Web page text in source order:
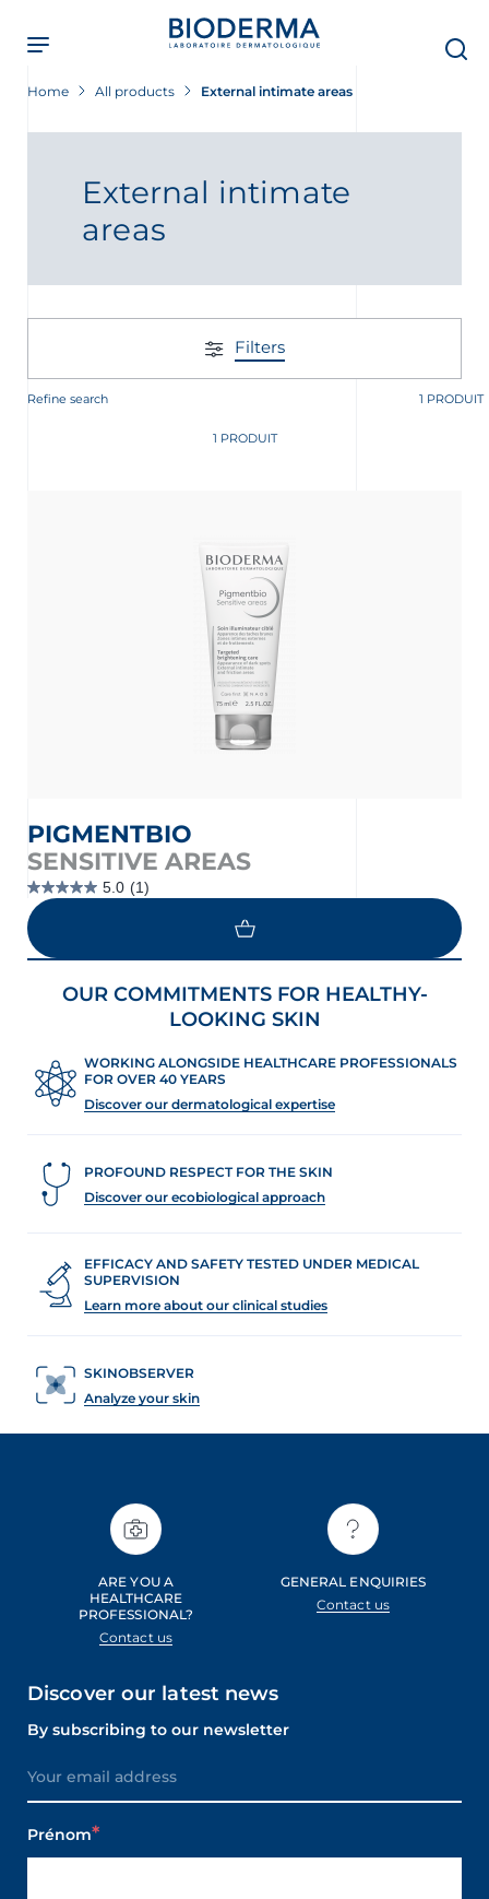
main
content
Home All products External intimate areas
External intimate
areas
Filters
Refine search 1 PRODUIT
1 PRODUIT
PIGMENTBIO
SENSITIVE AREAS
5.0 (1)
5.0
out
of
5
stars.
reviewOUR COMMITMENTS FOR HEALTHY-
LOOKING SKIN
WORKING ALONGSIDE HEALTHCARE PROFESSIONALS
FOR OVER 40 YEARS
Discover our dermatological expertise
PROFOUND RESPECT FOR THE SKIN
Discover our ecobiological approach
EFFICACY AND SAFETY TESTED UNDER MEDICAL
SUPERVISION
Learn more about our clinical studies
SKINOBSERVER
Analyze your skin
ARE YOU A
HEALTHCARE
PROFESSIONAL?
Contact us
GENERAL ENQUIRIES
Contact us
Discover our latest news
By subscribing to our newsletter
Prénom